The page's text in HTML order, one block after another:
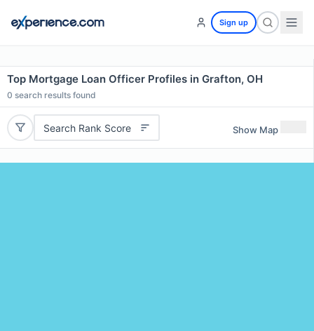
Sign up
Top Mortgage Loan Officer Profiles in Grafton, OH
0 search results found
Search Rank Score Show Map